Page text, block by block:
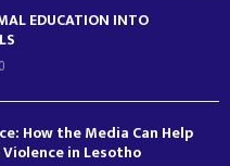
EDUCATION INTO
0
How the Media Can Help
in Lesotho